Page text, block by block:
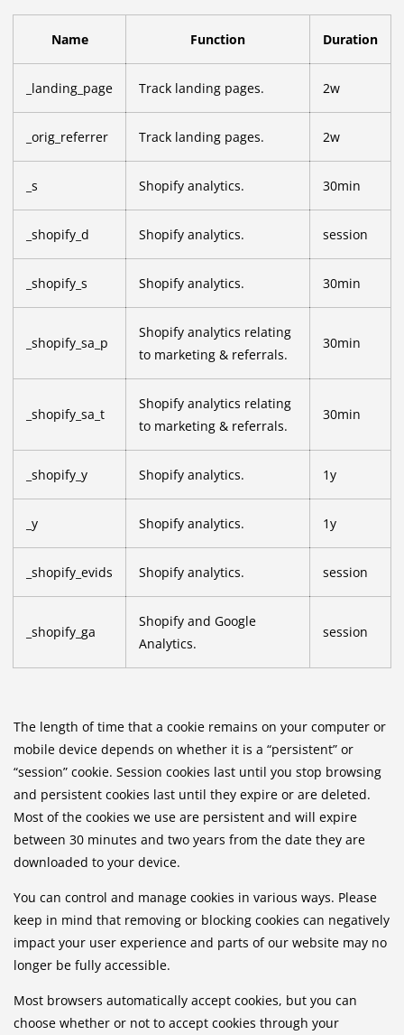
Name Function Duration
_landing_page Track landing pages. 2w
_orig_referrer Track landing pages. 2w
_s Shopify analytics. 30min
_shopify_d Shopify analytics. session
_shopify_s Shopify analytics. 30min
_shopify_sa_p
Shopify analytics relating
to marketing & referrals.
30min
_shopify_sa_t
Shopify analytics relating
to marketing & referrals.
30min
_shopify_y Shopify analytics. 1y
_y Shopify analytics. 1y
_shopify_evids Shopify analytics. session
_shopify_ga
Shopify and Google
Analytics.
session
The length of time that a cookie remains on your computer or
mobile device depends on whether it is a “persistent” or
“session” cookie. Session cookies last until you stop browsing
and persistent cookies last until they expire or are deleted.
Most of the cookies we use are persistent and will expire
between 30 minutes and two years from the date they are
downloaded to your device.
You can control and manage cookies in various ways. Please
keep in mind that removing or blocking cookies can negatively
impact your user experience and parts of our website may no
longer be fully accessible.
Most browsers automatically accept cookies, but you can
choose whether or not to accept cookies through your